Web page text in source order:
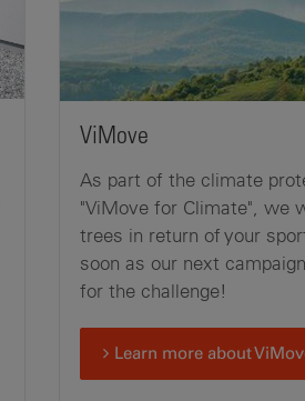
ViMove
As part of the climate
"ViMove for Climate", we
trees in return of your
soon as our next
for the challenge!
Learn more about